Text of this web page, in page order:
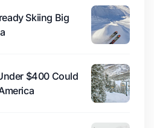
Skiing Big
$400 Could